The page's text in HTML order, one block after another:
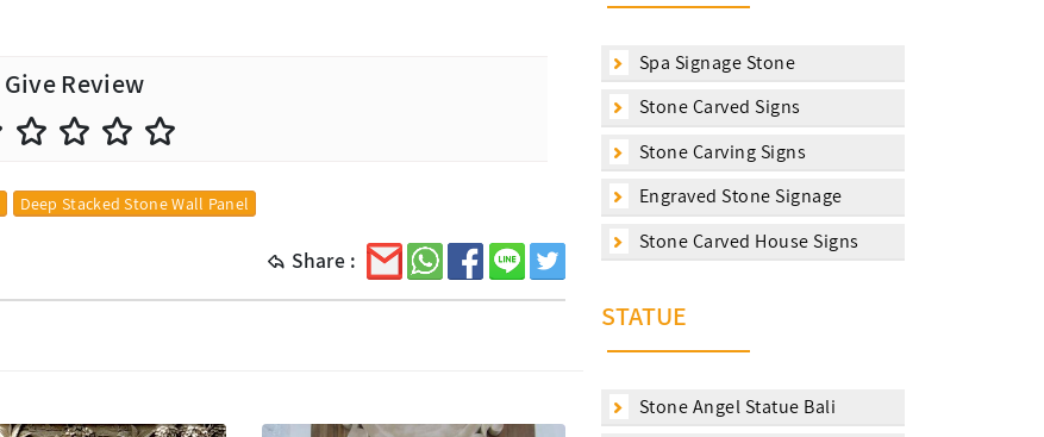
Give Review
Deep Stacked Stone Wall Panel
Share :
Spa Signage Stone
Stone Carved Signs
Stone Carving Signs
Engraved Stone Signage
Stone Carved House Signs
STATUE
Stone Angel Statue Bali